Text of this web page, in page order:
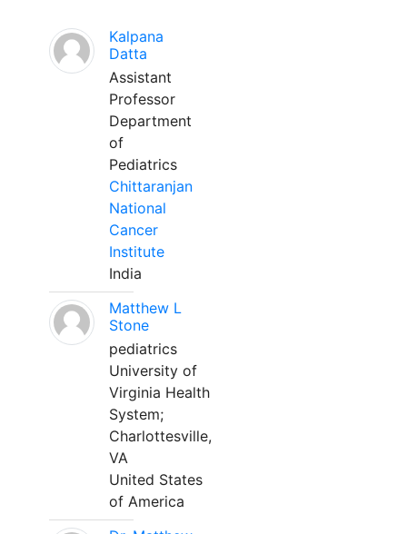
Kalpana
Datta
Assistant
Professor
Department
of
Pediatrics
Chittaranjan
National
Cancer
Institute
India
Matthew L
Stone
pediatrics
University of
Virginia Health
System;
Charlottesville,
VA
United States
of America